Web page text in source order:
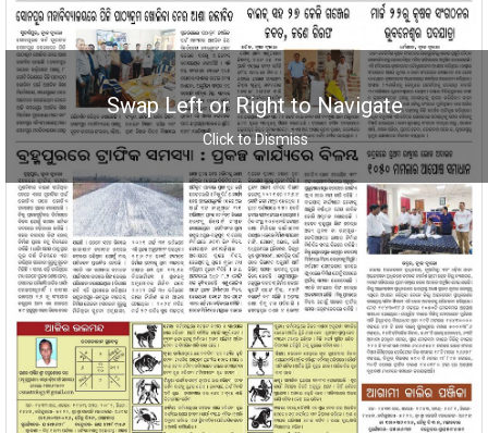
Swap Left or Right to Navigate
Click to Dismiss